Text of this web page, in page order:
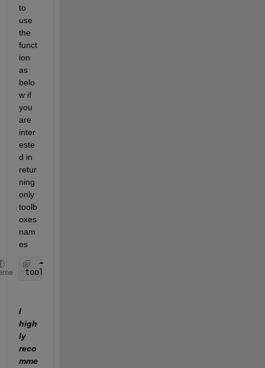
to
use
the
funct
ion
as
belo
w if
you
are
inter
este
d in
retur
ning
only
toolb
oxes
nam
es
toolboxName_inuse  = toolboxIdentifier(license(
I
high
ly
reco
mme